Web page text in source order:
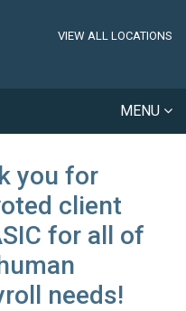
VIEW ALL LOCATIONS
MENU
you for
client
for all of
needs!